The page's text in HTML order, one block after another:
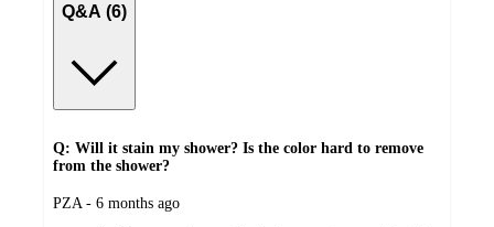
Q&A (6)
Q: Will it stain my shower? Is the color hard to remove
from the shower?
submitted
PZA - 6 months ago